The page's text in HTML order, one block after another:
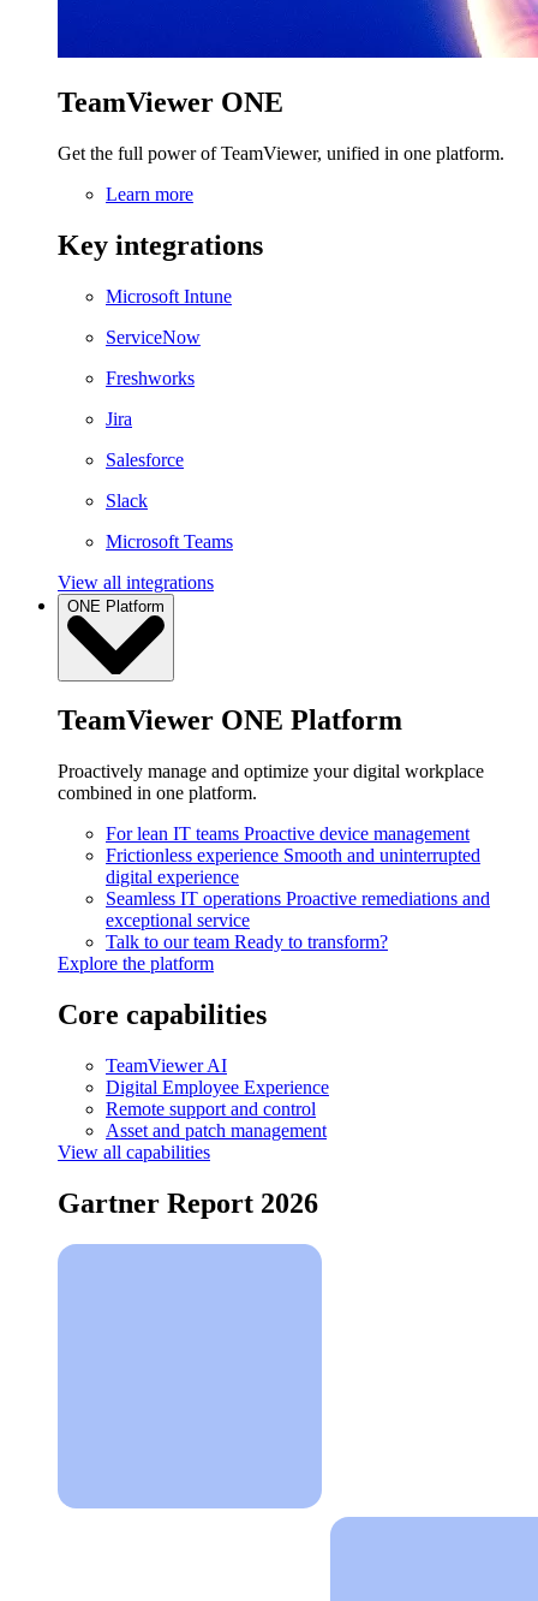
TeamViewer ONE
Get the full power of TeamViewer, unified in one platform.
Learn more
Key integrations
Microsoft Intune
ServiceNow
Freshworks
Jira
Salesforce
Slack
Microsoft Teams
View all integrations
ONE Platform
TeamViewer ONE Platform
Proactively manage and optimize your digital workplace
combined in one platform.
For lean IT teams Proactive device management
Frictionless experience Smooth and uninterrupted
digital experience
Seamless IT operations Proactive remediations and
exceptional service
Talk to our team Ready to transform?
Explore the platform
Core capabilities
TeamViewer AI
Digital Employee Experience
Remote support and control
Asset and patch management
View all capabilities
Gartner Report 2026